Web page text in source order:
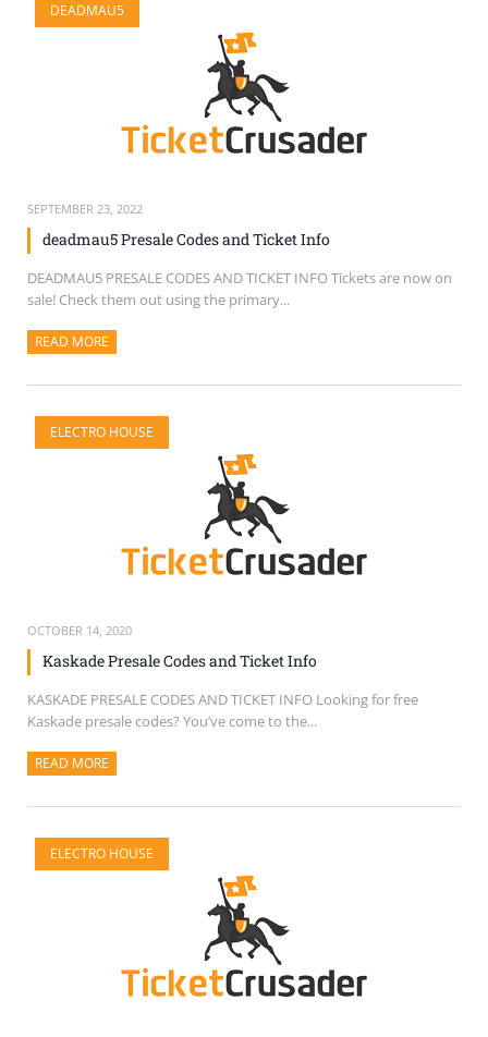
DEADMAU5
SEPTEMBER 23, 2022
deadmau5 Presale Codes and Ticket Info
DEADMAU5 PRESALE CODES AND TICKET INFO Tickets are now on
sale! Check them out using the primary...
READ MORE
ELECTRO HOUSE
OCTOBER 14, 2020
Kaskade Presale Codes and Ticket Info
KASKADE PRESALE CODES AND TICKET INFO Looking for free
Kaskade presale codes? You’ve come to the...
READ MORE
ELECTRO HOUSE